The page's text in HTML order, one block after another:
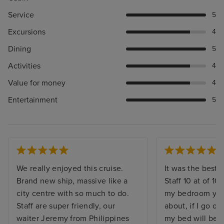
Service 5
Excursions 4
Dining 5
Activities 4
Value for money 4
Entertainment 5
We really enjoyed this cruise.
Brand new ship, massive like a
city centre with so much to do.
Staff are super friendly, our
waiter Jeremy from Philippines
It was the best.
Staff 10 at of
my bedroom
about, if I go
my bed will be